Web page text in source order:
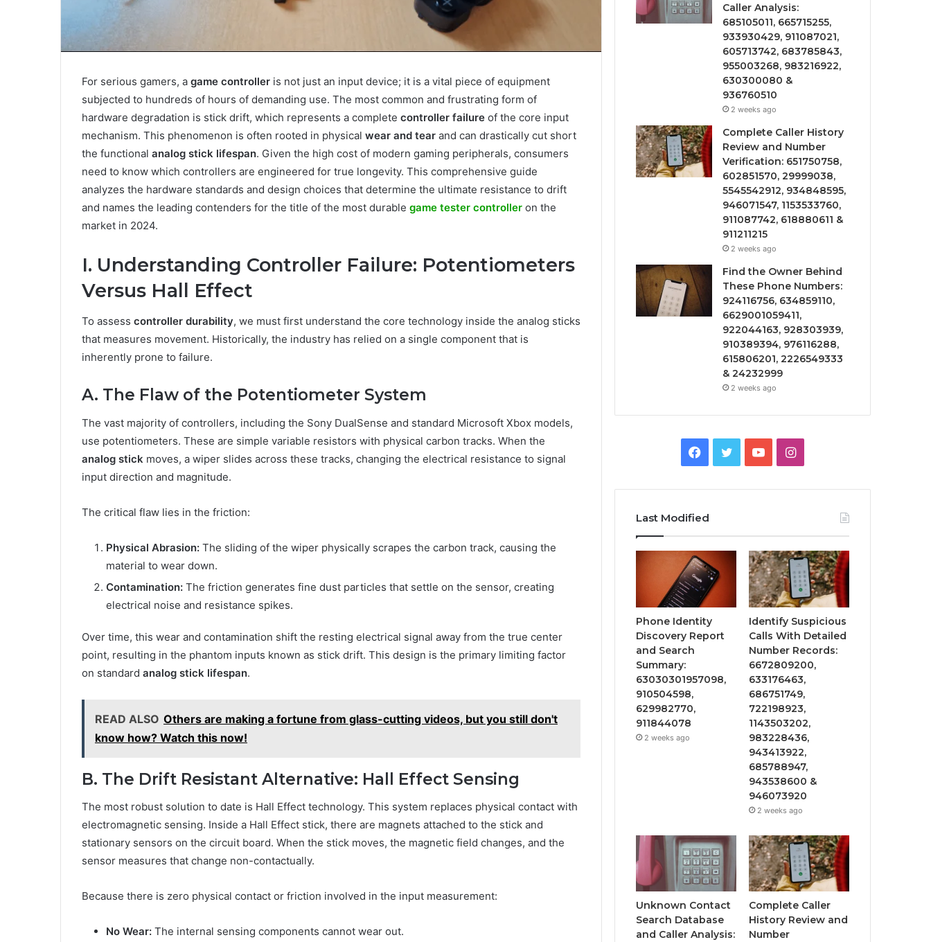
For serious gamers, a game controller is not just an input device; it is a vital piece of equipment
subjected to hundreds of hours of demanding use. The most common and frustrating form of
hardware degradation is stick drift, which represents a complete controller failure of the core input
mechanism. This phenomenon is often rooted in physical wear and tear and can drastically cut short
the functional analog stick lifespan. Given the high cost of modern gaming peripherals, consumers
need to know which controllers are engineered for true longevity. This comprehensive guide
analyzes the hardware standards and design choices that determine the ultimate resistance to drift
and names the leading contenders for the title of the most durable game tester controller on the
market in 2024.
I. Understanding Controller Failure: Potentiometers
Versus Hall Effect
To assess controller durability, we must first understand the core technology inside the analog sticks
that measures movement. Historically, the industry has relied on a single component that is
inherently prone to failure.
A. The Flaw of the Potentiometer System
The vast majority of controllers, including the Sony DualSense and standard Microsoft Xbox models,
use potentiometers. These are simple variable resistors with physical carbon tracks. When the
analog stick moves, a wiper slides across these tracks, changing the electrical resistance to signal
input direction and magnitude.
The critical flaw lies in the friction:
Physical Abrasion: The sliding of the wiper physically scrapes the carbon track, causing the
material to wear down.
Contamination: The friction generates fine dust particles that settle on the sensor, creating
electrical noise and resistance spikes.
Over time, this wear and contamination shift the resting electrical signal away from the true center
point, resulting in the phantom inputs known as stick drift. This design is the primary limiting factor
on standard analog stick lifespan.
READ ALSO Others are making a fortune from glass-cutting videos, but you still don't
know how? Watch this now!
B. The Drift Resistant Alternative: Hall Effect Sensing
The most robust solution to date is Hall Effect technology. This system replaces physical contact with
electromagnetic sensing. Inside a Hall Effect stick, there are magnets attached to the stick and
stationary sensors on the circuit board. When the stick moves, the magnetic field changes, and the
sensor measures that change non-contactually.
Because there is zero physical contact or friction involved in the input measurement:
No Wear: The internal sensing components cannot wear out.
Caller Analysis:
685105011, 665715255,
933930429, 911087021,
605713742, 683785843,
955003268, 983216922,
630300080 &
936760510
2 weeks ago
Complete Caller History
Review and Number
Verification: 651750758,
602851570, 29999038,
5545542912, 934848595,
946071547, 1153533760,
911087742, 618880611 &
911211215
2 weeks ago
Find the Owner Behind
These Phone Numbers:
924116756, 634859110,
6629001059411,
922044163, 928303939,
910389394, 976116288,
615806201, 2226549333
& 24232999
2 weeks ago
Facebook
TwitterYouTubeInstagram
Last Modified
Phone Identity
Discovery Report
and Search
Summary:
63030301957098,
910504598,
629982770,
911844078
2 weeks ago
Identify Suspicious
Calls With Detailed
Number Records:
6672809200,
633176463,
686751749,
722198923,
1143503202,
983228436,
943413922,
685788947,
943538600 &
946073920
2 weeks ago
Unknown Contact
Search Database
and Caller Analysis:
Complete Caller
History Review and
Number